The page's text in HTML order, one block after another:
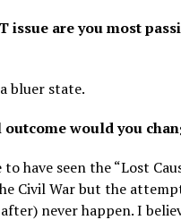
issue are you most
bluer state.
would you
have seen the “Lost
Civil War but the
never happen. I